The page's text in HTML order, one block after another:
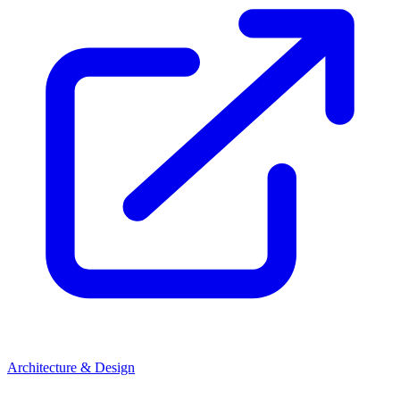
Architecture & Design